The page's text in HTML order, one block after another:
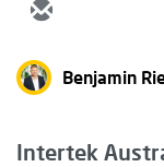
Benjamin
Intertek